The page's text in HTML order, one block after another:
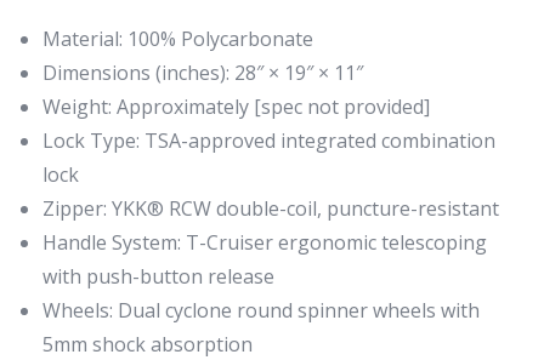
Material: 100% Polycarbonate
Dimensions (inches): 28″ × 19″ × 11″
Weight: Approximately [spec not provided]
Lock Type: TSA-approved integrated combination
lock
Zipper: YKK® RCW double-coil, puncture-resistant
Handle System: T-Cruiser ergonomic telescoping
with push-button release
Wheels: Dual cyclone round spinner wheels with
5mm shock absorption